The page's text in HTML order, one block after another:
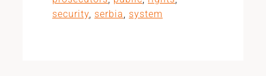
security, serbia, system